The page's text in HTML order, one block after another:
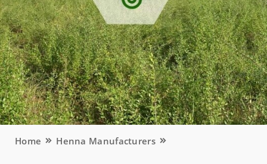
Home Henna Manufacturers